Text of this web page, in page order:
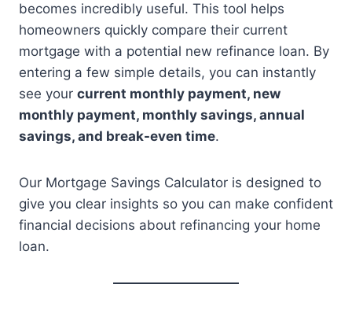
becomes incredibly useful. This tool helps
homeowners quickly compare their current
mortgage with a potential new refinance loan. By
entering a few simple details, you can instantly
see your current monthly payment, new
monthly payment, monthly savings, annual
savings, and break-even time.
Our Mortgage Savings Calculator is designed to
give you clear insights so you can make confident
financial decisions about refinancing your home
loan.